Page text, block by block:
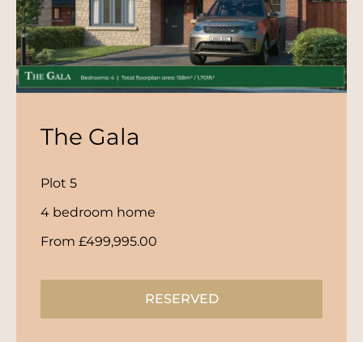
The Gala
Plot 5
4 bedroom home
From £499,995.00
RESERVED